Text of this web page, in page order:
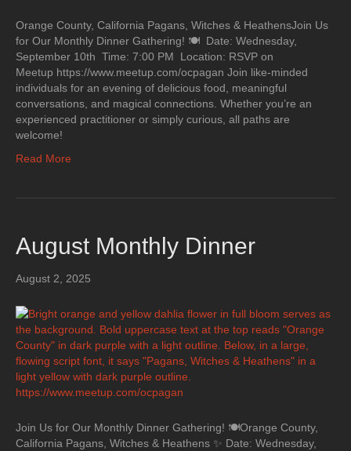
Orange County, California Pagans, Witches & HeathensJoin Us
for Our Monthly Dinner Gathering! 🍽 Date: Wednesday,
September 10th Time: 7:00 PM Location: RSVP on
Meetup https://www.meetup.com/ocpagan Join like-minded
individuals for an evening of delicious food, meaningful
conversations, and magical connections. Whether you’re an
experienced practitioner or simply curious, all paths are
welcome!
Read More
August Monthly Dinner
August 2, 2025
Join Us for Our Monthly Dinner Gathering! 🍽Orange County,
California Pagans, Witches & Heathens ✨ Date: Wednesday,